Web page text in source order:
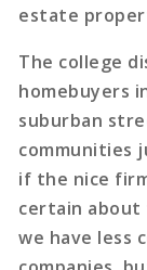
estate
The college
homebuyers
suburban
communities
if the nice
certain about
we have less